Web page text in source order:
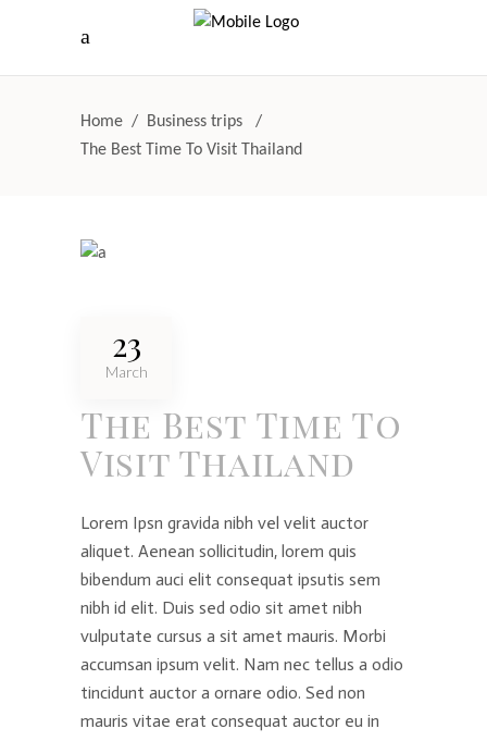
Home / Business trips
/
The Best Time To Visit Thailand
23
March
The Best Time To
Visit Thailand
Lorem Ipsn gravida nibh vel velit auctor
aliquet. Aenean sollicitudin, lorem quis
bibendum auci elit consequat ipsutis sem
nibh id elit. Duis sed odio sit amet nibh
vulputate cursus a sit amet mauris. Morbi
accumsan ipsum velit. Nam nec tellus a odio
tincidunt auctor a ornare odio. Sed non
mauris vitae erat consequat auctor eu in